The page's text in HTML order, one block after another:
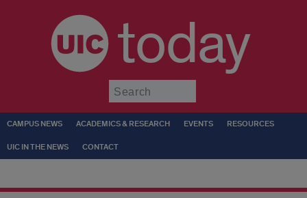
today
CAMPUS NEWS ACADEMICS & RESEARCH EVENTS RESOURCES
UIC IN THE NEWS CONTACT